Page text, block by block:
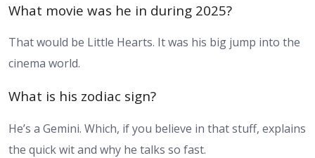
What movie was he in during 2025?
That would be Little Hearts. It was his big jump into the
cinema world.
What is his zodiac sign?
He’s a Gemini. Which, if you believe in that stuff, explains
the quick wit and why he talks so fast.